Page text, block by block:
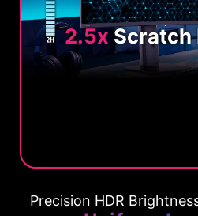
2.5x Scratch
Precision HDR